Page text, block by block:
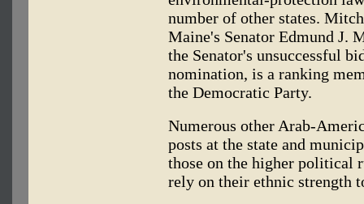
number of other states.
Maine's Senator Edmund J.
the Senator's unsuccessful
nomination, is a ranking
the Democratic Party.
Numerous other Arab-
posts at the state and
those on the higher political
rely on their ethnic strength